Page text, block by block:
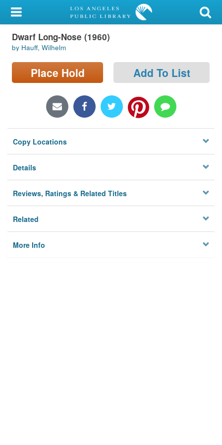
My Account
Library Card
Sign In
Locations/Hours (external
Privacy
Dwarf Long-Nose (1960)
by Hauff, Wilhelm
Place Hold Add To List
Copy Locations
Details
Reviews, Ratings & Related Titles
Related
More Info